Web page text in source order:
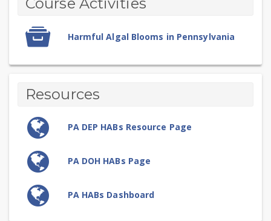
Algal
Blooms
outline
package
Harmful Algal Blooms in Pennsylvania
Resources
PA DEP HABs Resource Page
PA DOH HABs Page
PA HABs Dashboard